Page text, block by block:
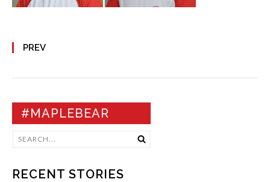
PREV
#MAPLEBEAR
RECENT STORIES